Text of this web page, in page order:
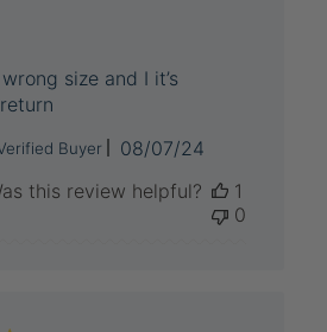
size and I it’s
Buyer
Published
08/07/24
this review helpful?
1
0